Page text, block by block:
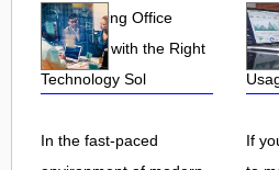
Streamlining Office
Efficiency with the Right
Technology Sol
In the fast-paced
If